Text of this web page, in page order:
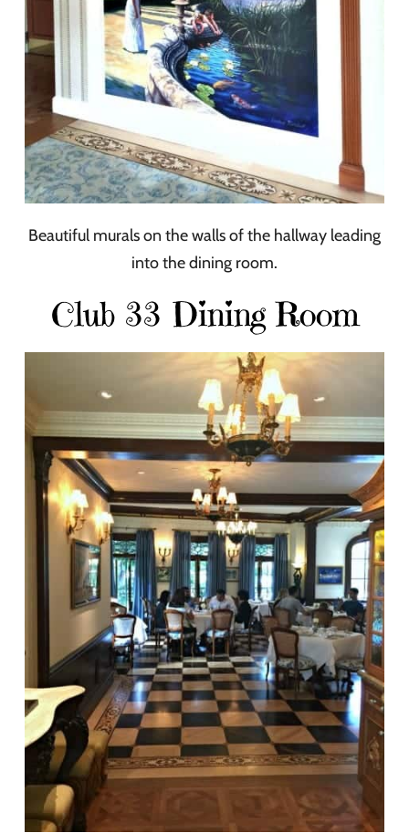
Beautiful murals on the walls of the hallway leading
into the dining room.
Club 33 Dining Room